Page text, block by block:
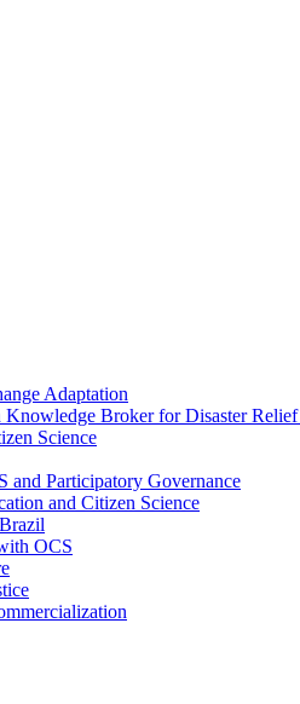
Adaptation
Broker for Disaster
Science
Participatory Governance
and Citizen Science
OCS